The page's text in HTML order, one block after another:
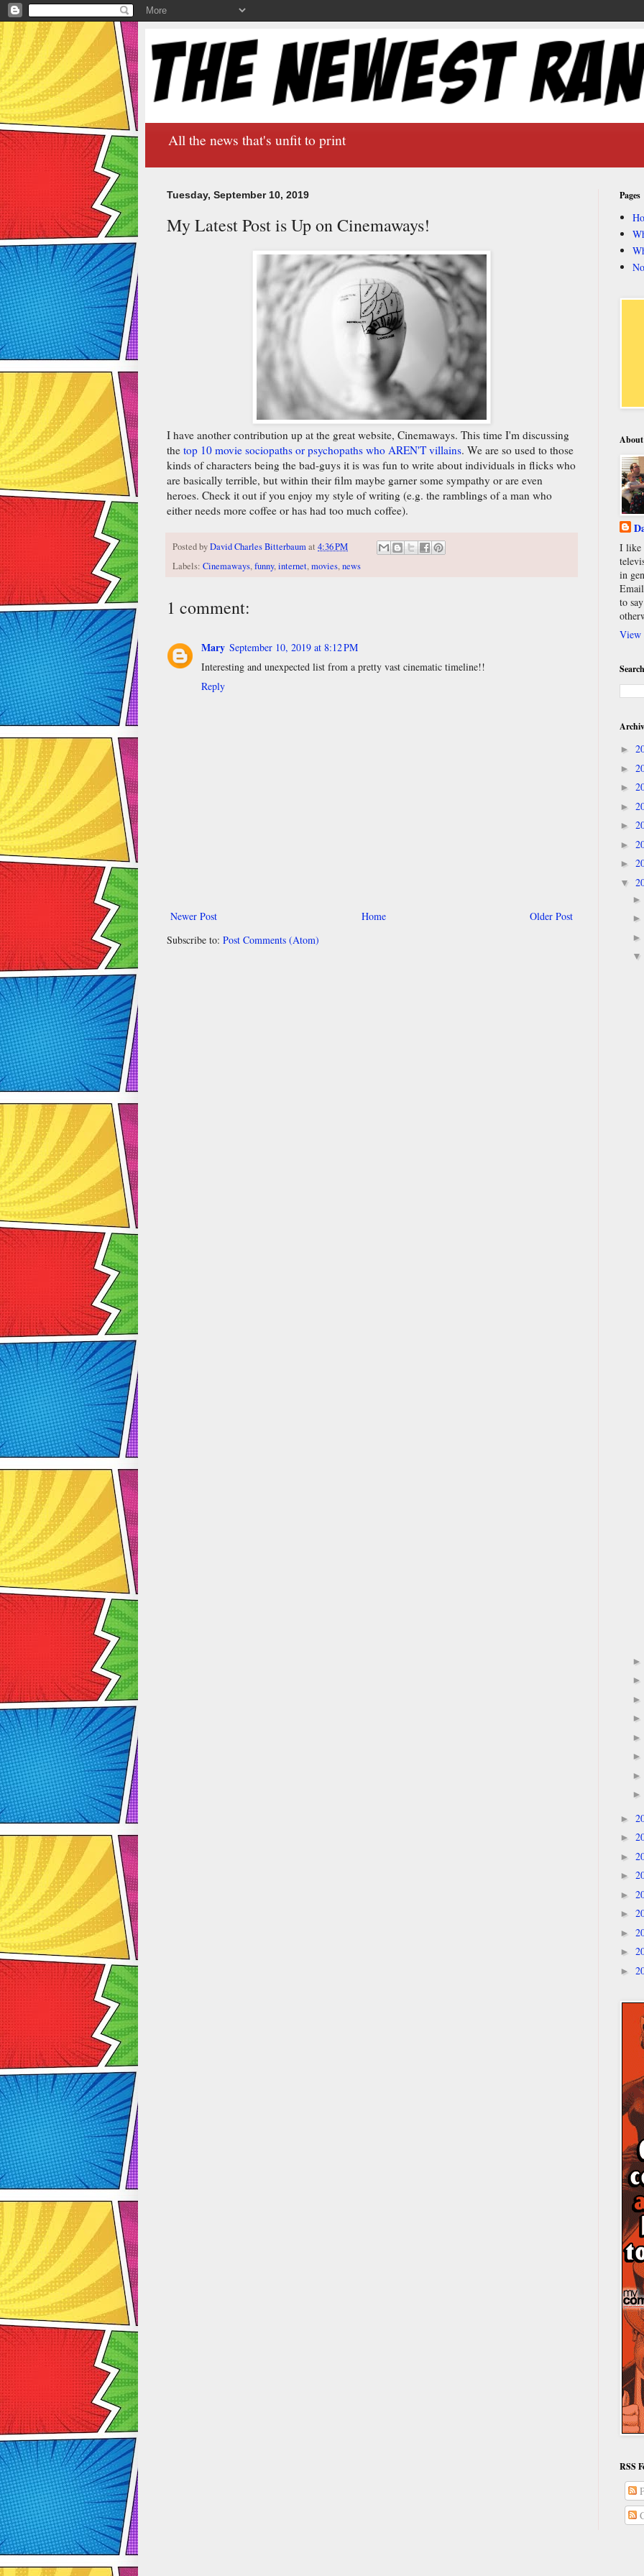
All the news that's unfit to print
Tuesday, September 10, 2019
My Latest Post is Up on Cinemaways!
I have another contribution up at the great website, Cinemaways. This time I'm discussing
the top 10 movie sociopaths or psychopaths who AREN'T villains. We are so used to those
kinds of characters being the bad-guys it is was fun to write about individuals in flicks who
are basically terrible, but within their film maybe garner some sympathy or are even
heroes. Check it out if you enjoy my style of writing (e.g. the ramblings of a man who
either needs more coffee or has had too much coffee).
Posted byDavid Charles Bitterbaumat 4:36 PM
Labels: Cinemaways,funny,internet,movies,news
1 comment:
Mary September 10, 2019 at 8:12 PM
Interesting and unexpected list from a pretty vast cinematic timeline!!
Reply
Newer Post Older Post
Home
Subscribe to: Post Comments (Atom)
Pages
I like
in
to
View
►
►
►
►
►
►
►
▼
►
►
►
►
►
►
►
►
►
RSS